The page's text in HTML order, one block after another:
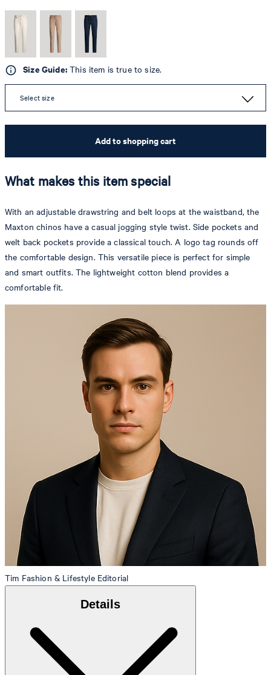
Size Guide:This item is true to size.
Select size
Add to shopping cart
What makes this item special
With an adjustable drawstring and belt loops at the waistband, the
Maxton chinos have a casual jogging style twist. Side pockets and
welt back pockets provide a classical touch. A logo tag rounds off
the comfortable design. This versatile piece is perfect for simple
and smart outfits. The lightweight cotton blend provides a
comfortable fit.
Tim Fashion & Lifestyle Editorial
Details